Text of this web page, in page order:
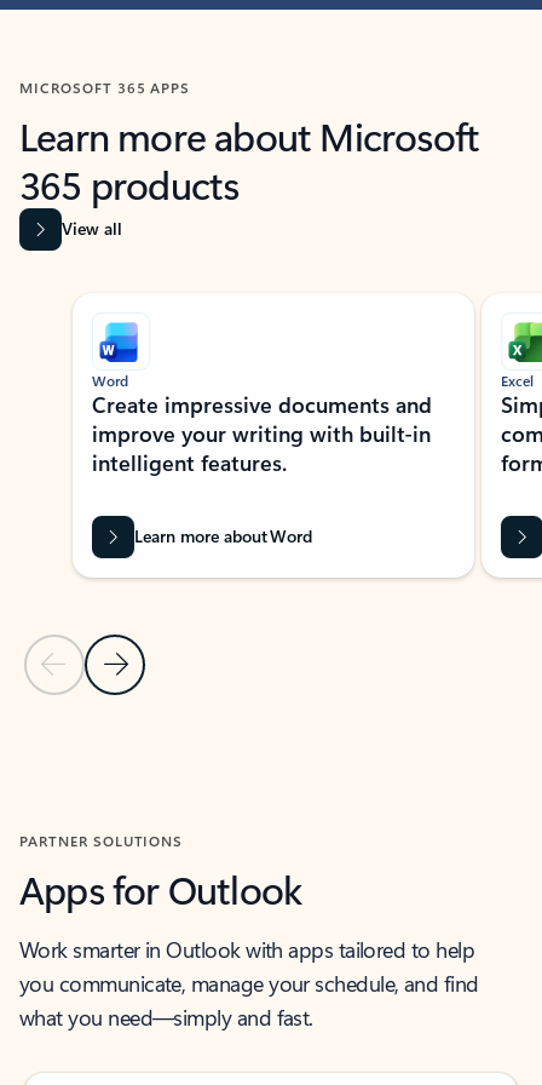
MICROSOFT 365 APPS
Learn more about Microsoft
365 products
View all
Showing slide 1 of 9
Previous Slide
Next Slide
Word
Create impressive documents and
improve your writing with built-in
intelligent features.
Learn more about Word
Excel
PARTNER SOLUTIONS
Apps for Outlook
Work smarter in Outlook with apps tailored to help
you communicate, manage your schedule, and find
what you need—simply and fast.